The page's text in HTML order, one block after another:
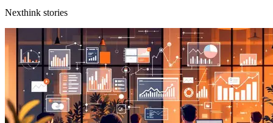
Nexthink stories